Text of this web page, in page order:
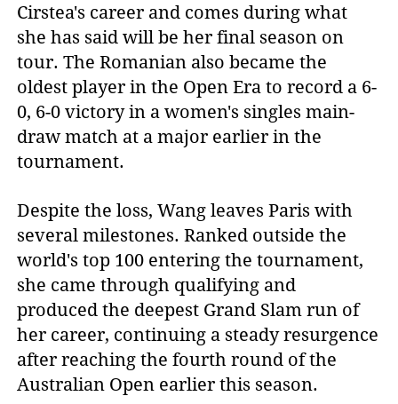
Cirstea's career and comes during what
she has said will be her final season on
tour. The Romanian also became the
oldest player in the Open Era to record a 6-
0, 6-0 victory in a women's singles main-
draw match at a major earlier in the
tournament.
Despite the loss, Wang leaves Paris with
several milestones. Ranked outside the
world's top 100 entering the tournament,
she came through qualifying and
produced the deepest Grand Slam run of
her career, continuing a steady resurgence
after reaching the fourth round of the
Australian Open earlier this season.